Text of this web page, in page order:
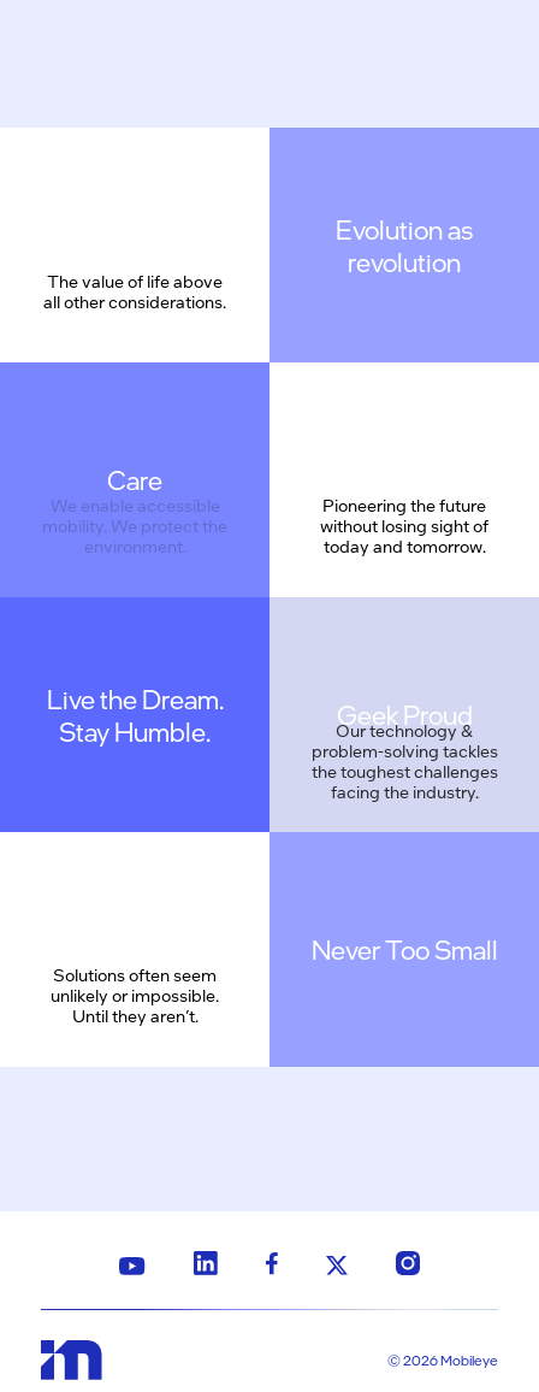
The value of life above
all other considerations.
Evolution as
revolution
Care
We enable accessible
mobility. We protect the
environment.
Pioneering the future
without losing sight of
today and tomorrow.
Live the Dream.
Stay Humble.
We are coding a new
reality. We are also
Geek Proud
Our technology &
problem-solving tackles
the toughest challenges
facing the industry.
Solutions often seem
unlikely or impossible.
Until they aren’t.
Never Too Small
© 2026 Mobileye